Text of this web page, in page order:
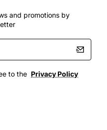
and promotions by
to the Privacy Policy